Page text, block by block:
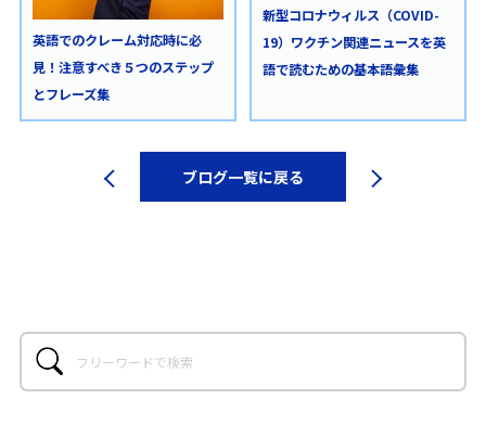
英語でのクレーム対応時に必
見！注意すべき５つのステップ
とフレーズ集
新型コロナウィルス（COVID-
19）ワクチン関連ニュースを英
語で読むための基本語彙集
ブログ一覧に戻る